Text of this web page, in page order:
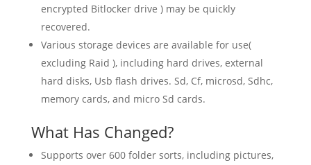
encrypted Bitlocker drive ) may be quickly
recovered.
Various storage devices are available for use(
excluding Raid ), including hard drives, external
hard disks, Usb flash drives. Sd, Cf, microsd, Sdhc,
memory cards, and micro Sd cards.
What Has Changed?
Supports over 600 folder sorts, including pictures,